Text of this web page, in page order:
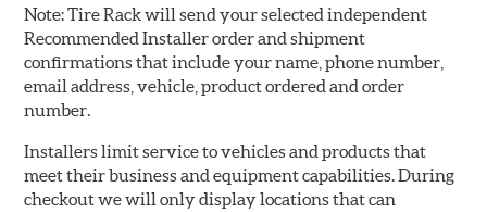
Note:Tire Rack will send your selected independent
Recommended Installer order and shipment
confirmations that include your name, phone number,
email address, vehicle, product ordered and order
number.
Installers limit service to vehicles and products that
meet their business and equipment capabilities. During
checkout we will only display locations that can